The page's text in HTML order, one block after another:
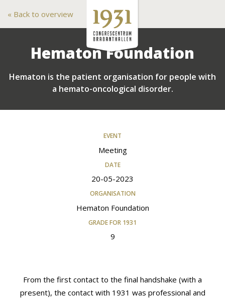
Back to overview
Hematon Foundation
Hematon is the patient organisation for people with
a hemato-oncological disorder.
EVENT
Meeting
DATE
20-05-2023
ORGANISATION
Hematon Foundation
GRADE FOR 1931
9
From the first contact to the final handshake (with a
present), the contact with 1931 was professional and